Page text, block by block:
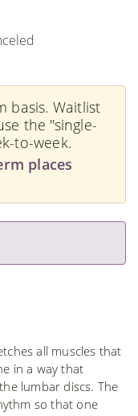
basis. Waitlist
the "single-
to-week.
places
all muscles that
in a way that
lumbar discs. The
so that one